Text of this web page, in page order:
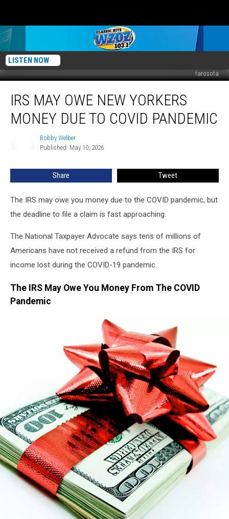
LISTEN NOW
farosofa
May
Owe
New
IRS MAY OWE NEW YORKERS
MONEY DUE TO COVID PANDEMIC
Bobby Welber
Published: May 10, 2026
Share Tweet
The IRS may owe you money due to the COVID pandemic, but
the deadline to file a claim is fast approaching.
The National Taxpayer Advocate says tens of millions of
Americans have not received a refund from the IRS for
income lost during the COVID-19 pandemic.
The IRS May Owe You Money From The COVID
Pandemic